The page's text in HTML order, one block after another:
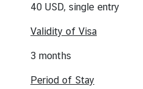
A
b
u
40 USD, single entry
Validity of Visa
3 months
Period of Stay